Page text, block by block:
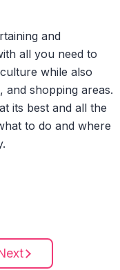
and
all you need to
while also
and shopping areas.
its best and all the
to do and where